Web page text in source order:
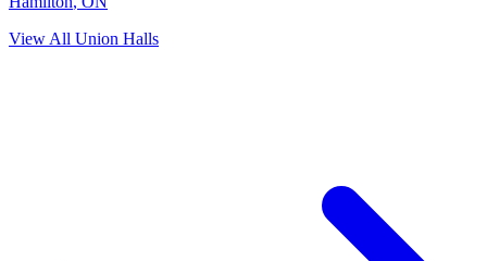
View All Union Halls